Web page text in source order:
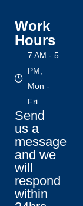
Work
Hours
7 AM - 5
PM,
Mon -
Fri
Send
us a
message
and we
will
respond
within